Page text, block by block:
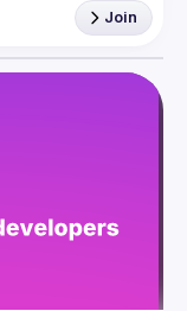
Javascript
as some of
beforehand. You
viewform
Join